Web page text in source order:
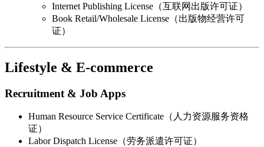
Internet Publishing License（互联网出版许可证）
Book Retail/Wholesale License（出版物经营许可
证）
Lifestyle & E-commerce
Recruitment & Job Apps
Human Resource Service Certificate（人力资源服务资格
证）
Labor Dispatch License（劳务派遣许可证）